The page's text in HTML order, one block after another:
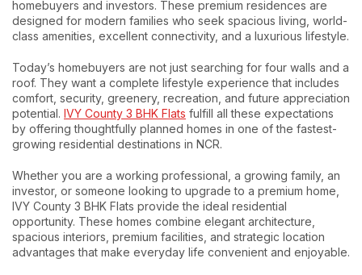
homebuyers and investors. These premium residences are
designed for modern families who seek spacious living, world-
class amenities, excellent connectivity, and a luxurious lifestyle.
Today’s homebuyers are not just searching for four walls and a
roof. They want a complete lifestyle experience that includes
comfort, security, greenery, recreation, and future appreciation
potential. IVY County 3 BHK Flats fulfill all these expectations
by offering thoughtfully planned homes in one of the fastest-
growing residential destinations in NCR.
Whether you are a working professional, a growing family, an
investor, or someone looking to upgrade to a premium home,
IVY County 3 BHK Flats provide the ideal residential
opportunity. These homes combine elegant architecture,
spacious interiors, premium facilities, and strategic location
advantages that make everyday life convenient and enjoyable.